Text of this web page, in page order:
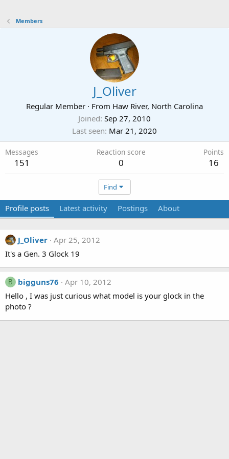
Members
J_Oliver
Regular Member · From Haw River, North Carolina
Joined Sep 27, 2010
Last seen Mar 21, 2020
Messages
151
Reaction score
0
Points
16
Find
Profile posts Latest activity Postings About
J_Oliver Apr 25, 2012
It's a Gen. 3 Glock 19
B bigguns76
Apr 10, 2012
Hello , I was just curious what model is your glock in the
photo ?